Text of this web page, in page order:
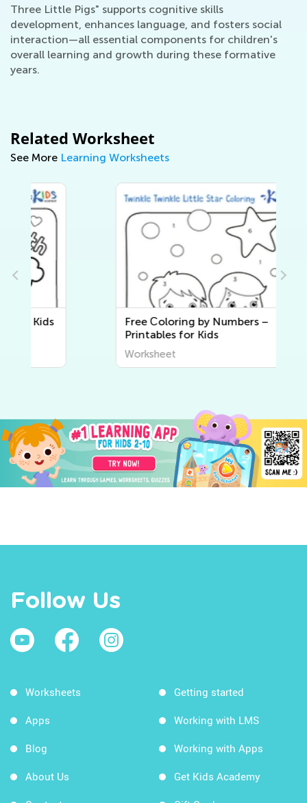
Three Little Pigs" supports cognitive skills
development, enhances language, and fosters social
interaction—all essential components for children's
overall learning and growth during these formative
years.
Related Worksheet
See More Learning Worksheets
Free Сoloring by Numbers –
Printables for Kids
Follow Us
Worksheets
Apps
Blog
About Us
Getting started
Working with LMS
Working with Apps
Get Kids Academy